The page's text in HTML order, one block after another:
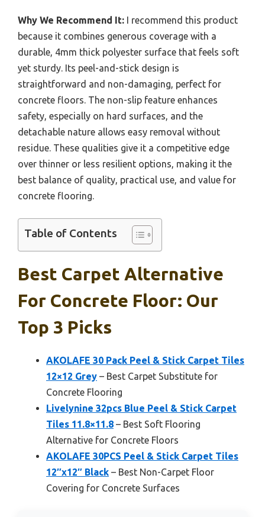
Why We Recommend It: I recommend this product
because it combines generous coverage with a
durable, 4mm thick polyester surface that feels soft
yet sturdy. Its peel-and-stick design is
straightforward and non-damaging, perfect for
concrete floors. The non-slip feature enhances
safety, especially on hard surfaces, and the
detachable nature allows easy removal without
residue. These qualities give it a competitive edge
over thinner or less resilient options, making it the
best balance of quality, practical use, and value for
concrete flooring.
Table of Contents
Best Carpet Alternative
For Concrete Floor: Our
Top 3 Picks
AKOLAFE 30 Pack Peel & Stick Carpet Tiles
12×12 Grey – Best Carpet Substitute for
Concrete Flooring
Livelynine 32pcs Blue Peel & Stick Carpet
Tiles 11.8×11.8 – Best Soft Flooring
Alternative for Concrete Floors
AKOLAFE 30PCS Peel & Stick Carpet Tiles
12″x12″ Black – Best Non-Carpet Floor
Covering for Concrete Surfaces